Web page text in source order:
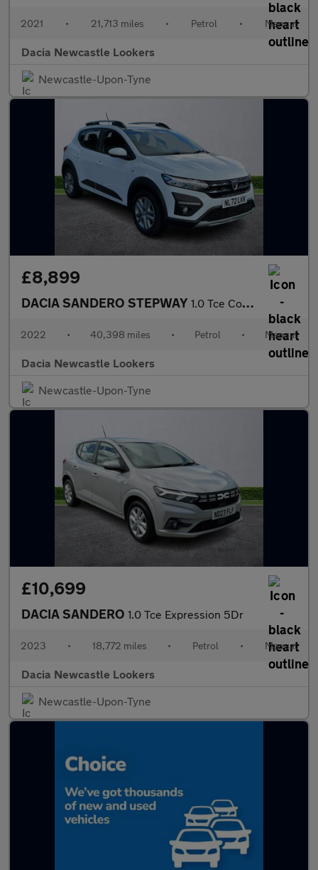
2021 • 21,713 miles • Petrol • Manual
Dacia Newcastle Lookers
Newcastle-Upon-Tyne
£8,899
DACIA SANDERO STEPWAY 1.0 Tce Comfort 5Dr
2022 • 40,398 miles • Petrol • Manual
Dacia Newcastle Lookers
Newcastle-Upon-Tyne
£10,699
DACIA SANDERO 1.0 Tce Expression 5Dr
2023 • 18,772 miles • Petrol • Manual
Dacia Newcastle Lookers
Newcastle-Upon-Tyne